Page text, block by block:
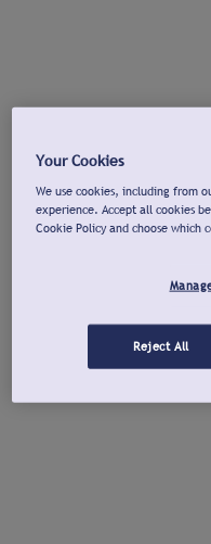
Your Cookies
We use cookies, including from
experience. Accept all cookies
Cookie Policy and choose which
Reject All